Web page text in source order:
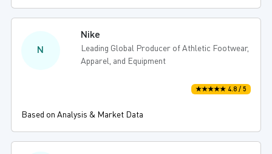
N
Nike
Leading Global Producer of Athletic Footwear,
Apparel, and Equipment
★★★★★ 4.8 / 5
Based on Analysis & Market Data